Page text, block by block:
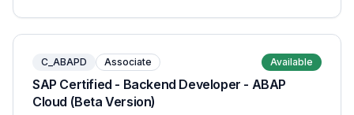
C_ABAPD Associate Available
SAP Certified - Backend Developer - ABAP
Cloud (Beta Version)